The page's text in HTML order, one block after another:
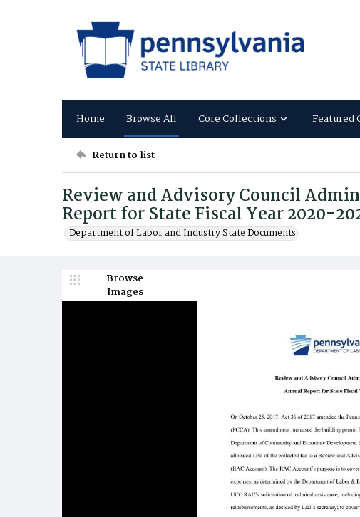
Home Browse All Core Collections Featured
Return to list
Review and Advisory Council
Report for State Fiscal Year 2020-
Department of Labor and Industry State Documents
Browse
Images